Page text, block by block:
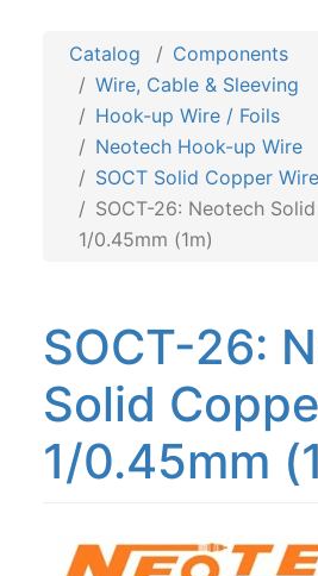
Catalog
Components
Wire, Cable & Sleeving
Hook-up Wire / Foils
Neotech Hook-up Wire
SOCT Solid Copper Wire
SOCT-26: Neotech
1/0.45mm (1m)
SOCT-26:
Solid
1/0.45mm